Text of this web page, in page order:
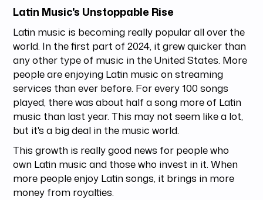
Latin Music's Unstoppable Rise
Latin music is becoming really popular all over the
world. In the first part of 2024, it grew quicker than
any other type of music in the United States. More
people are enjoying Latin music on streaming
services than ever before. For every 100 songs
played, there was about half a song more of Latin
music than last year. This may not seem like a lot,
but it's a big deal in the music world.
This growth is really good news for people who
own Latin music and those who invest in it. When
more people enjoy Latin songs, it brings in more
money from royalties.